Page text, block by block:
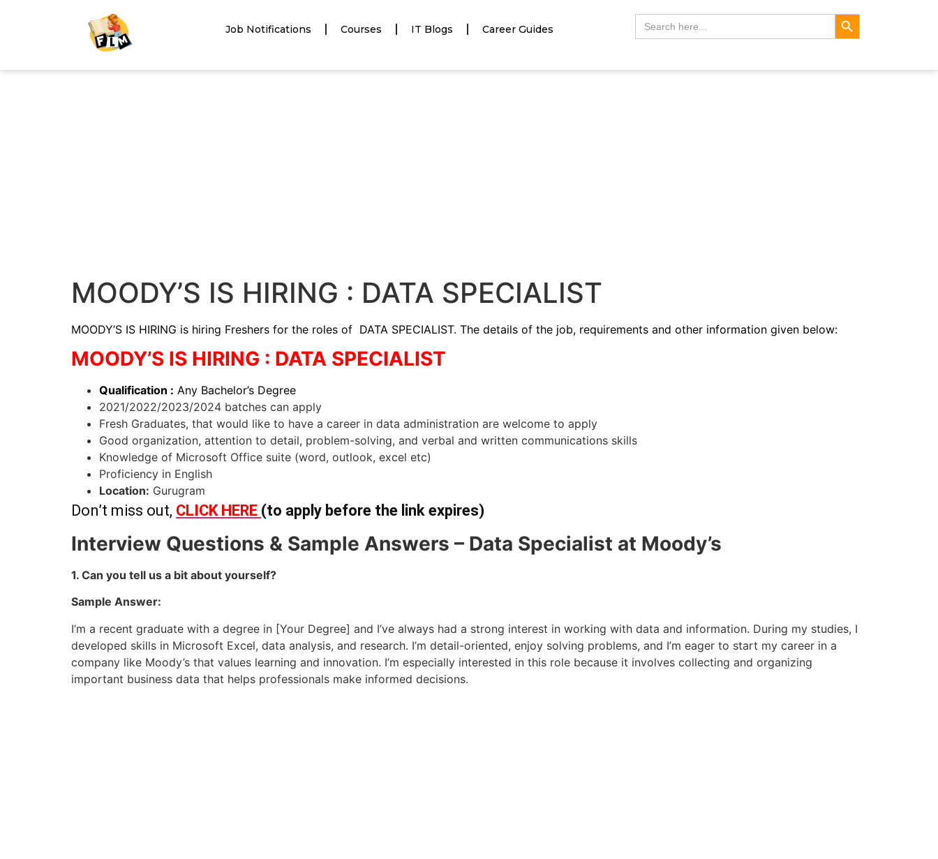
Job Notifications Courses IT Blogs Career Guides
Search
for:
Search Button
MOODY’S IS HIRING : DATA SPECIALIST
MOODY’S IS HIRING is hiring Freshers for the roles of DATA SPECIALIST. The details of the job, requirements and other information given below:
MOODY’S IS HIRING : DATA SPECIALIST
Qualification : Any Bachelor’s Degree
2021/2022/2023/2024 batches can apply
Fresh Graduates, that would like to have a career in data administration are welcome to apply
Good organization, attention to detail, problem-solving, and verbal and written communications skills
Knowledge of Microsoft Office suite (word, outlook, excel etc)
Proficiency in English
Location: Gurugram
Don’t miss out, CLICK HERE (to apply before the link expires)
Interview Questions & Sample Answers – Data Specialist at Moody’s
1. Can you tell us a bit about yourself?
Sample Answer:
I’m a recent graduate with a degree in [Your Degree] and I’ve always had a strong interest in working with data and information. During my studies, I
developed skills in Microsoft Excel, data analysis, and research. I’m detail-oriented, enjoy solving problems, and I’m eager to start my career in a
company like Moody’s that values learning and innovation. I’m especially interested in this role because it involves collecting and organizing
important business data that helps professionals make informed decisions.